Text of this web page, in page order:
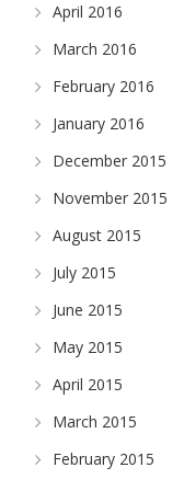
April 2016
March 2016
February 2016
January 2016
December 2015
November 2015
August 2015
July 2015
June 2015
May 2015
April 2015
March 2015
February 2015